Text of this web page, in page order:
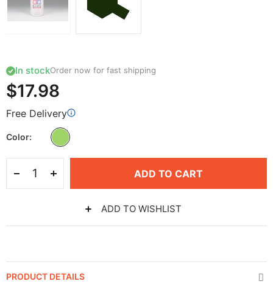
In stockOrder now for fast shipping
$17.98
Free Delivery
Color
ADD TO CART
ADD TO WISHLIST
PRODUCT DETAILS